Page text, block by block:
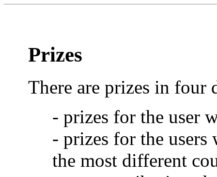
Prizes
There are prizes in four
- prizes for the user
- prizes for the
the most different